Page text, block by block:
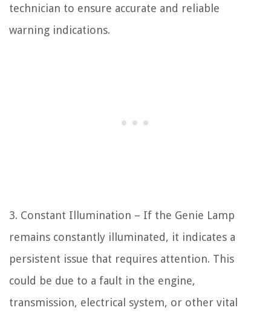
technician to ensure accurate and reliable
warning indications.
3. Constant Illumination – If the Genie Lamp
remains constantly illuminated, it indicates a
persistent issue that requires attention. This
could be due to a fault in the engine,
transmission, electrical system, or other vital